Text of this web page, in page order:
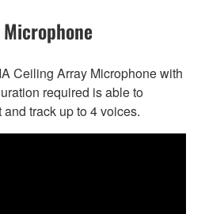
Ceiling Array Microphone with
required is able to
track up to 4 voices.